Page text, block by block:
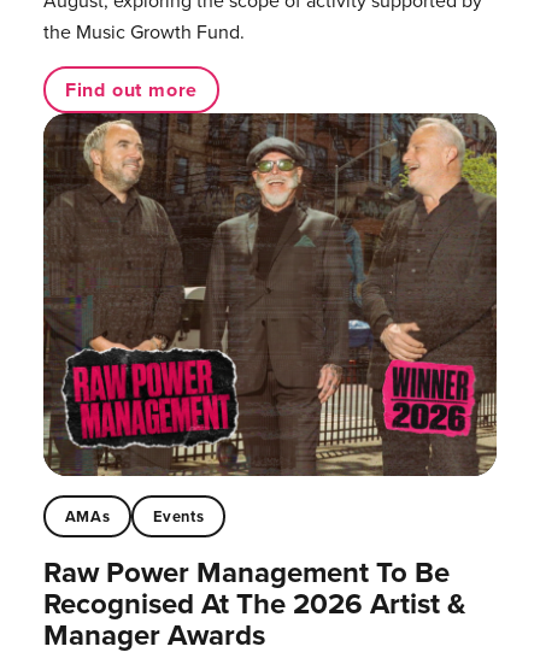
the Music Growth Fund.
Find out more
AMAs Events
Raw Power Management To Be
Recognised At The 2026 Artist &
Manager Awards